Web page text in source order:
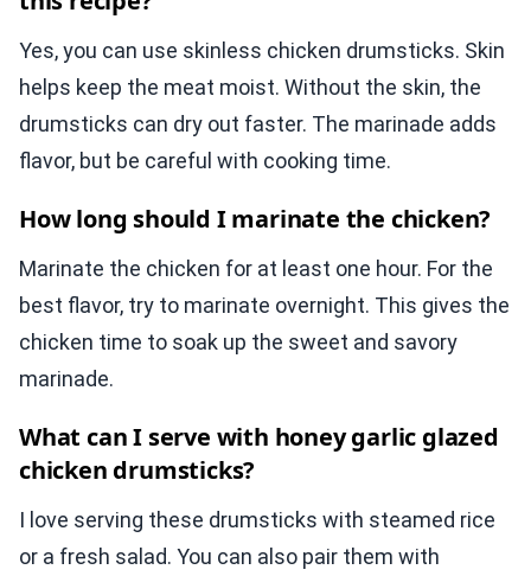
Yes, you can use skinless chicken drumsticks. Skin
helps keep the meat moist. Without the skin, the
drumsticks can dry out faster. The marinade adds
flavor, but be careful with cooking time.
How long should I marinate the chicken?
Marinate the chicken for at least one hour. For the
best flavor, try to marinate overnight. This gives the
chicken time to soak up the sweet and savory
marinade.
What can I serve with honey garlic glazed
chicken drumsticks?
I love serving these drumsticks with steamed rice
or a fresh salad. You can also pair them with